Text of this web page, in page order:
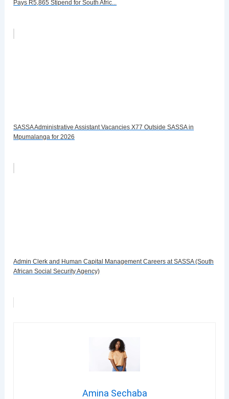
Pays R5,865 Stipend for South Afric...
SASSA Administrative Assistant Vacancies X77 Outside SASSA in
Mpumalanga for 2026
Admin Clerk and Human Capital Management Careers at SASSA (South
African Social Security Agency)
Amina Sechaba